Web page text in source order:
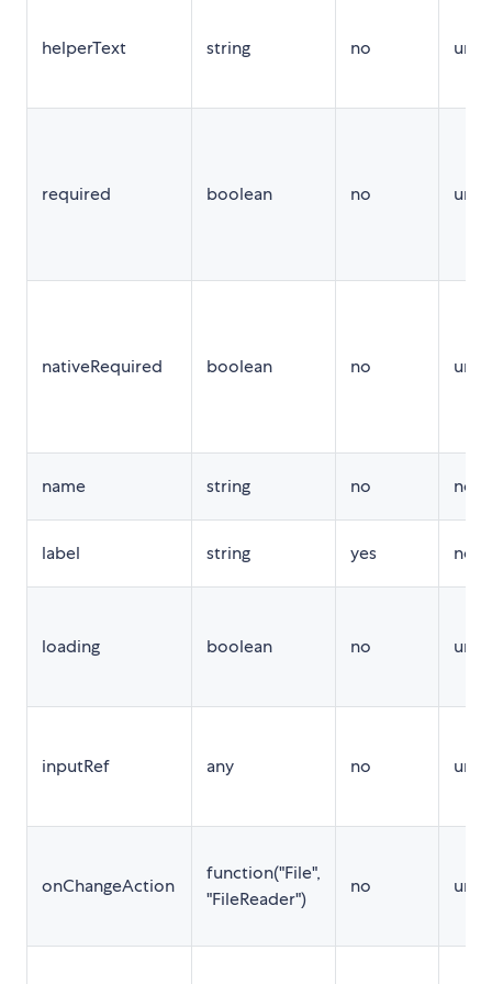
helperText string no
required boolean no
nativeRequired boolean no
name string no no
label string yes no
loading boolean no
inputRef any no
onChangeAction
function("File",
"FileReader")
no